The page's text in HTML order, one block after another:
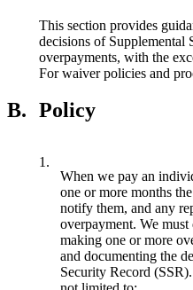
This section provides
decisions of Supplemental
overpayments, with the
For waiver policies and
B. Policy
1.
When we pay an
one or more months
notify them, and any
overpayment. We
making one or more
and documenting the
Security Record